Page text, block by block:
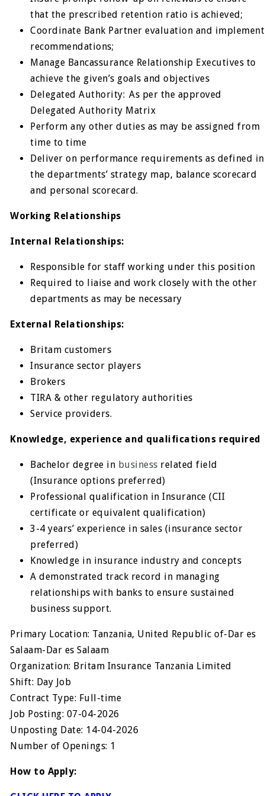
that the prescribed retention ratio is achieved;
Coordinate Bank Partner evaluation and implement
recommendations;
Manage Bancassurance Relationship Executives to
achieve the given’s goals and objectives
Delegated Authority: As per the approved
Delegated Authority Matrix
Perform any other duties as may be assigned from
time to time
Deliver on performance requirements as defined in
the departments’ strategy map, balance scorecard
and personal scorecard.
Working Relationships
Internal Relationships:
Responsible for staff working under this position
Required to liaise and work closely with the other
departments as may be necessary
External Relationships:
Britam customers
Insurance sector players
Brokers
TIRA & other regulatory authorities
Service providers.
Knowledge, experience and qualifications required
Bachelor degree in business related field
(Insurance options preferred)
Professional qualification in Insurance (CII
certificate or equivalent qualification)
3-4 years’ experience in sales (insurance sector
preferred)
Knowledge in insurance industry and concepts
A demonstrated track record in managing
relationships with banks to ensure sustained
business support.
Primary Location: Tanzania, United Republic of-Dar es
Salaam-Dar es Salaam
Organization: Britam Insurance Tanzania Limited
Shift: Day Job
Contract Type: Full-time
Job Posting: 07-04-2026
Unposting Date: 14-04-2026
Number of Openings: 1
How to Apply: